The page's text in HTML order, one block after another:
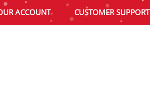
ACCOUNT CUSTOMER SUPPORT